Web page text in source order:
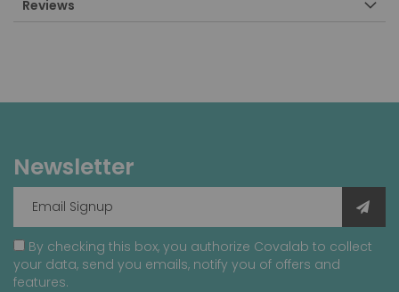
Reviews
Newsletter
By checking this box, you authorize Covalab to collect
your data, send you emails, notify you of offers and
features.